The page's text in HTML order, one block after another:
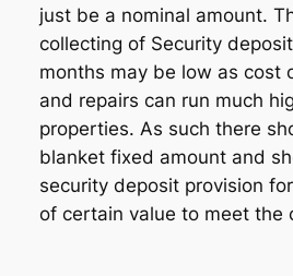
just be a nominal amount.
collecting of Security
months may be low as cost
and repairs can run much
properties. As such there
blanket fixed amount and
security deposit provision
of certain value to meet the